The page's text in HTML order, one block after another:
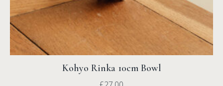
Kohyo Rinka 10cm Bowl